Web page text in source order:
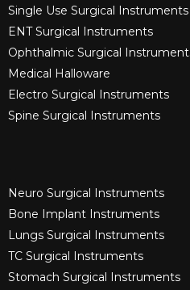
Single Use Surgical Instruments​
ENT Surgical Instruments​
Ophthalmic Surgical
Medical Halloware
Electro Surgical Instruments​
Spine Surgical Instruments​
Neuro Surgical Instruments​
Bone Implant Instruments​
Lungs Surgical Instruments
TC Surgical Instruments
Stomach Surgical Instruments